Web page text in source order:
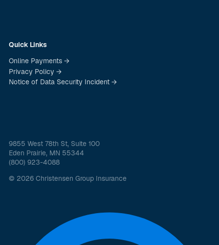
Quick Links
Online Payments →
Privacy Policy →
Notice of Data Security Incident →
9855 West 78th St, Suite 100
Eden Prairie, MN 55344
(800) 923-4088
© 2026 Christensen Group Insurance